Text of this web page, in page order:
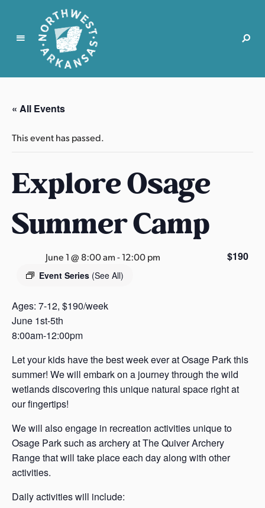
N
r
t
w
t
r
k
n
s
s
« All Events
This event has passed.
Explore Osage
Summer Camp
June 1 @ 8:00 am-12:00 pm
Event Series (See All)
$190
Ages: 7-12, $190/week
June 1st-5th
8:00am-12:00pm
Let your kids have the best week ever at Osage Park this
summer! We will embark on a journey through the wild
wetlands discovering this unique natural space right at
our fingertips!
We will also engage in recreation activities unique to
Osage Park such as archery at The Quiver Archery
Range that will take place each day along with other
activities.
Daily activities will include: